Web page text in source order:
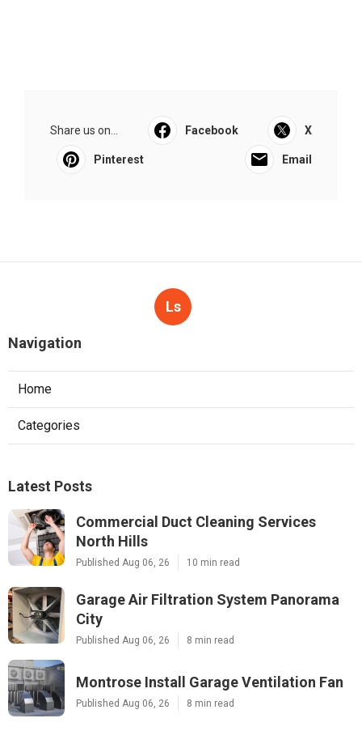
Share us on... Facebook X
Pinterest Email
Ls
Navigation
Home
Categories
Latest Posts
Commercial Duct Cleaning Services
North Hills
Published Aug 06, 26 10 min read
Garage Air Filtration System Panorama
City
Published Aug 06, 26 8 min read
Montrose Install Garage Ventilation Fan
Published Aug 06, 26 8 min read